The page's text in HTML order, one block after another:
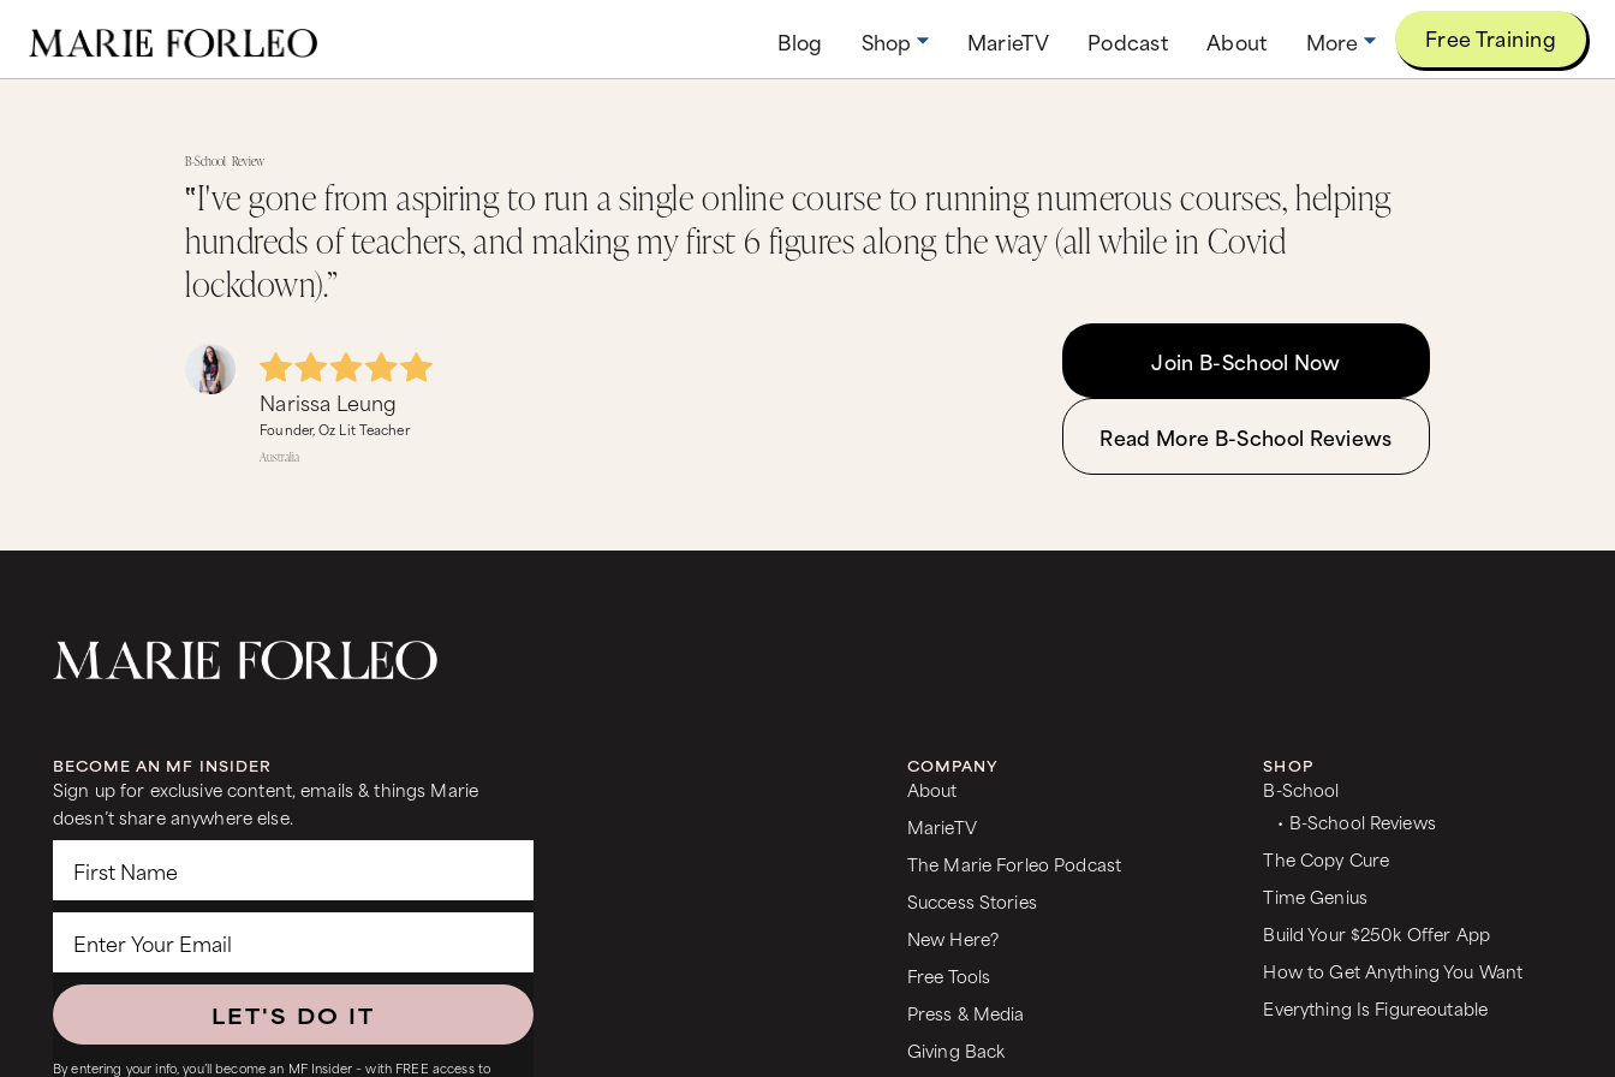
Blog Shop MarieTV Podcast About More Free Training
B-School Review
‟I've gone from aspiring to run a single online course to running numerous courses, helping
hundreds of teachers, and making my first 6 figures along the way (all while in Covid
lockdown).”
Narissa Leung
Founder, Oz Lit Teacher
Australia
Join B-School Now
Read More B-School Reviews
BECOME AN MF INSIDER
Sign up for exclusive content, emails & things Marie
doesn’t share anywhere else.
LET'S DO IT
By entering your info, you’ll become an MF Insider – with FREE access to
COMPANY
About
MarieTV
The Marie Forleo Podcast
Success Stories
New Here?
Free Tools
Press & Media
Giving Back
SHOP
B-School
• B-School Reviews
The Copy Cure
Time Genius
Build Your $250k Offer App
How to Get Anything You Want
Everything Is Figureoutable